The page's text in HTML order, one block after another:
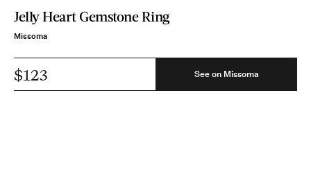
Jelly Heart Gemstone Ring
Missoma
$123 See on Missoma